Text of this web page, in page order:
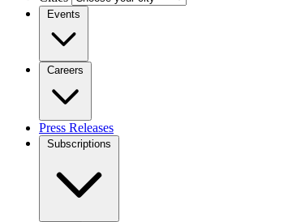
Events
Careers
Press Releases
Subscriptions